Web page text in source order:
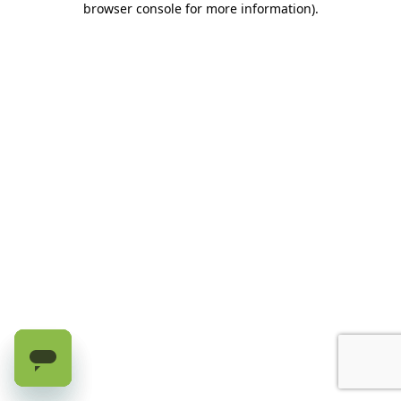
browser console for more information).